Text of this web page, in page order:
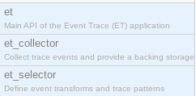
et
Main API of the Event Trace (ET) application
et_collector
Collect trace events and provide a backing storage
et_selector
Define event transforms and trace patterns